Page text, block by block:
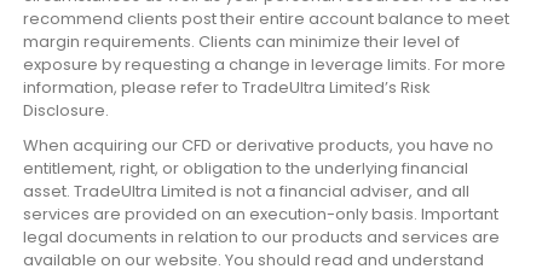
recommend clients post their entire account balance to meet
margin requirements. Clients can minimize their level of
exposure by requesting a change in leverage limits. For more
information, please refer to TradeUltra Limited’s Risk
Disclosure.
When acquiring our CFD or derivative products, you have no
entitlement, right, or obligation to the underlying financial
asset. TradeUltra Limited is not a financial adviser, and all
services are provided on an execution-only basis. Important
legal documents in relation to our products and services are
available on our website. You should read and understand